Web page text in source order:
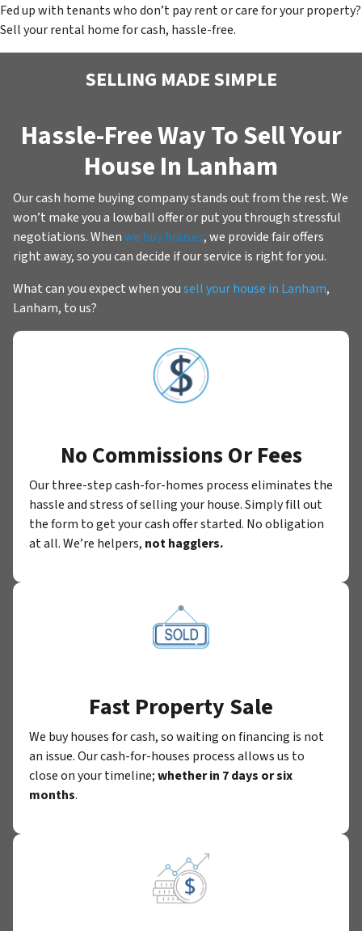
Fed up with tenants who don’t pay rent or care for your property?
Sell your rental home for cash, hassle-free.
SELLING MADE SIMPLE
Hassle-Free Way To Sell Your
House In Lanham
Our cash home buying company stands out from the rest. We
won’t make you a lowball offer or put you through stressful
negotiations. Whenwe buy houses, we provide fair offers
right away, so you can decide if our service is right for you.
What can you expect when yousell your house in Lanham,
Lanham, to us?
No Commissions Or Fees
Our three-step cash-for-homes process eliminates the
hassle and stress of selling your house. Simply fill out
the form to get your cash offer started. No obligation
at all. We’re helpers, not hagglers.
Fast Property Sale
We buy houses for cash, so waiting on financing is not
an issue. Our cash-for-houses process allows us to
close on your timeline;whether in 7 days or six
months.